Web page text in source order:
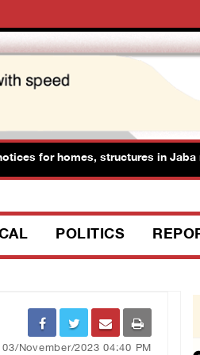
for homes, structures in Jaba
POLITICS
03/November/2023 04:40 PM